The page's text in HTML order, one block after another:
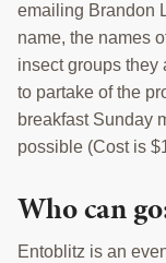
emailing Brandon
name, the names
insect groups they
to partake of the
breakfast Sunday
possible (Cost is
Who can
Entoblitz is an